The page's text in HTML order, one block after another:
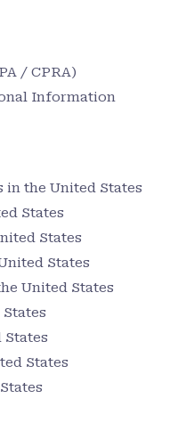
/ CPRA)
Information
in the United States
States
States
States
United States
States
States